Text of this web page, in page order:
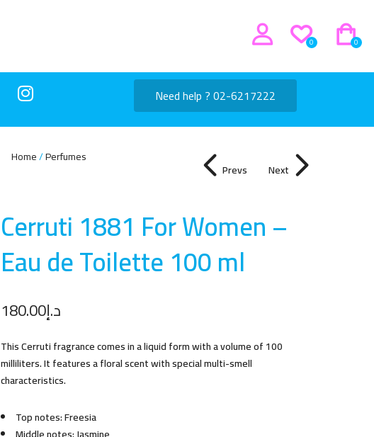
0
0
Need help ? 02-6217222
Home Perfumes
Prevs Next
Cerruti 1881 For Women –
Eau de Toilette 100 ml
د.إ180.00
This Cerruti fragrance comes in a liquid form with a volume of 100
milliliters. It features a floral scent with special multi-smell
characteristics.
Top notes: Freesia